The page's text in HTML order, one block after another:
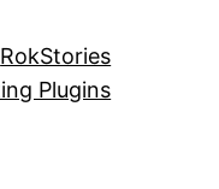
RokStories
Plugins